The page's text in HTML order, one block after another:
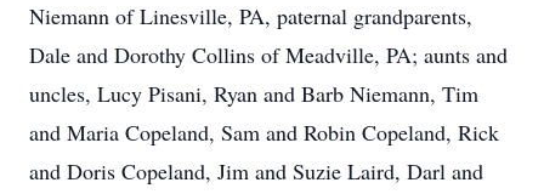
Niemann of Linesville, PA, paternal grandparents,
Dale and Dorothy Collins of Meadville, PA; aunts and
uncles, Lucy Pisani, Ryan and Barb Niemann, Tim
and Maria Copeland, Sam and Robin Copeland, Rick
and Doris Copeland, Jim and Suzie Laird, Darl and